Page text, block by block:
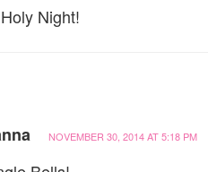
Night!
NOVEMBER 30, 2014 AT 5:18 PM